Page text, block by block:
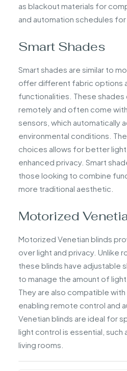
as blackout materials for
and automation schedules
Smart Shades
Smart shades are similar to
offer different fabric options
functionalities. These
remotely and often come
sensors, which automatically
environmental conditions.
choices allows for better
enhanced privacy. Smart
those looking to combine
more traditional aesthetic.
Motorized
Motorized Venetian blinds
over light and privacy. Unlike
these blinds have adjustable
to manage the amount of
They are also compatible
enabling remote control and
Venetian blinds are ideal for
light control is essential, such
living rooms.